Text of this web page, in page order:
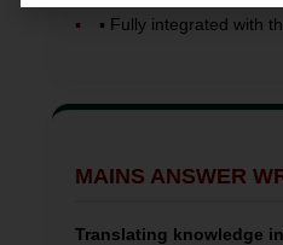
▪️ Fully integrated with
MAINS ANSWER
Translating knowledge